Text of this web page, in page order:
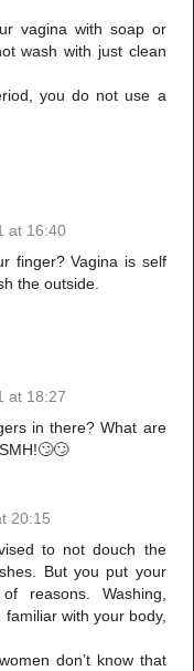
vagina with soap or
wash with just clean
you do not use a
at 16:40
finger? Vagina is self
the outside.
at 18:27
in there? What are
20:15
to not douch the
But you put your
reasons. Washing,
with your body,
don’t know that